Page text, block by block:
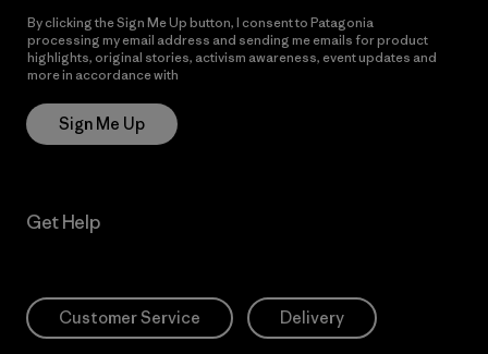
By clicking the Sign Me Up button, I consent to Patagonia
processing my email address and sending me emails for product
highlights, original stories, activism awareness, event updates and
more in accordance with
Sign Me Up
Get Help
Customer Service Delivery